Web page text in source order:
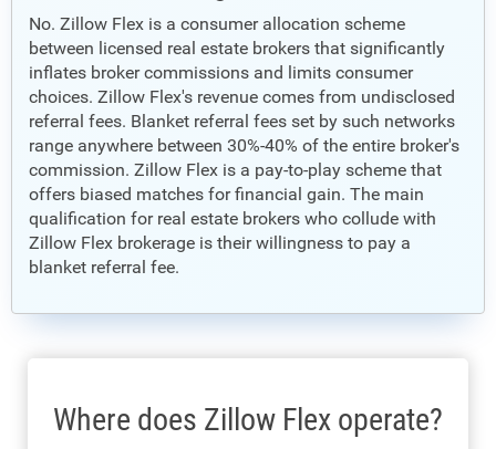
No. Zillow Flex is a consumer allocation scheme
between licensed real estate brokers that significantly
inflates broker commissions and limits consumer
choices. Zillow Flex's revenue comes from undisclosed
referral fees. Blanket referral fees set by such networks
range anywhere between 30%-40% of the entire broker's
commission. Zillow Flex is a pay-to-play scheme that
offers biased matches for financial gain. The main
qualification for real estate brokers who collude with
Zillow Flex brokerage is their willingness to pay a
blanket referral fee.
Where does Zillow Flex operate?